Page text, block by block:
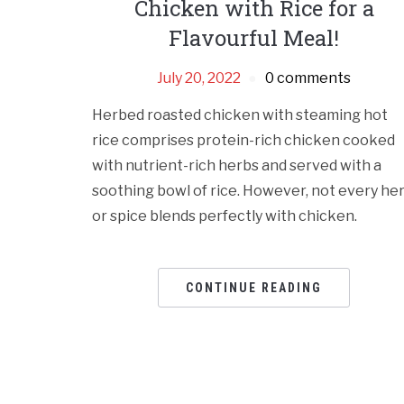
Chicken with Rice for a
Flavourful Meal!
July 20, 2022 0 comments
Herbed roasted chicken with steaming hot
rice comprises protein-rich chicken cooked
with nutrient-rich herbs and served with a
soothing bowl of rice. However, not every
or spice blends perfectly with chicken.
CONTINUE READING